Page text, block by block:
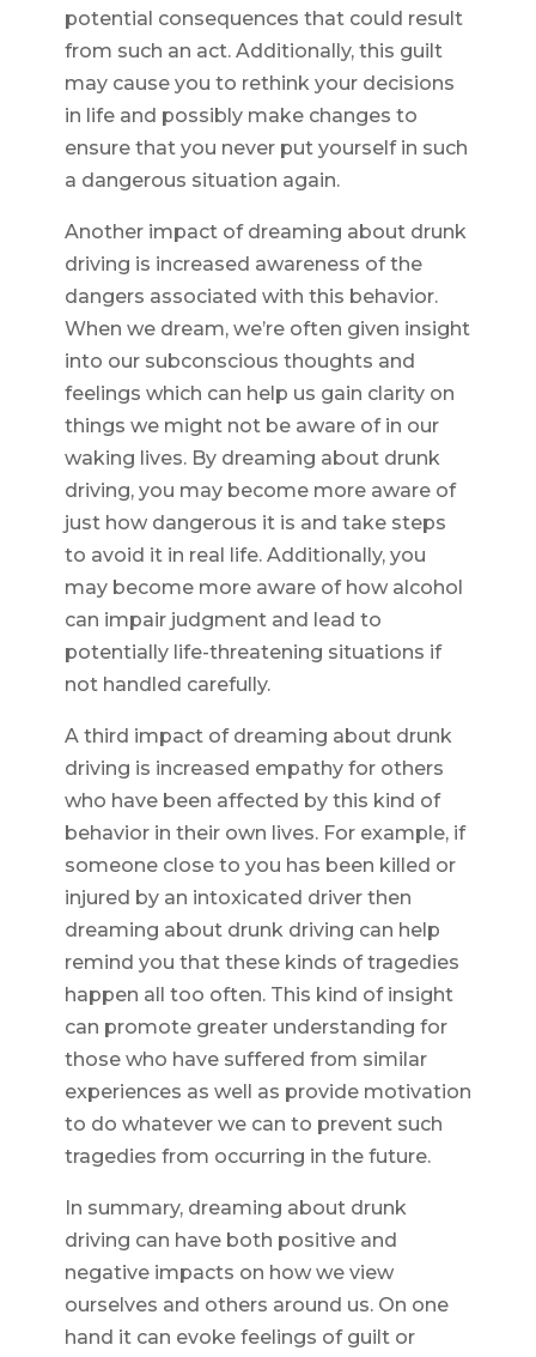
potential consequences that could result
from such an act. Additionally, this guilt
may cause you to rethink your decisions
in life and possibly make changes to
ensure that you never put yourself in such
a dangerous situation again.
Another impact of dreaming about drunk
driving is increased awareness of the
dangers associated with this behavior.
When we dream, we’re often given insight
into our subconscious thoughts and
feelings which can help us gain clarity on
things we might not be aware of in our
waking lives. By dreaming about drunk
driving, you may become more aware of
just how dangerous it is and take steps
to avoid it in real life. Additionally, you
may become more aware of how alcohol
can impair judgment and lead to
potentially life-threatening situations if
not handled carefully.
A third impact of dreaming about drunk
driving is increased empathy for others
who have been affected by this kind of
behavior in their own lives. For example, if
someone close to you has been killed or
injured by an intoxicated driver then
dreaming about drunk driving can help
remind you that these kinds of tragedies
happen all too often. This kind of insight
can promote greater understanding for
those who have suffered from similar
experiences as well as provide motivation
to do whatever we can to prevent such
tragedies from occurring in the future.
In summary, dreaming about drunk
driving can have both positive and
negative impacts on how we view
ourselves and others around us. On one
hand it can evoke feelings of guilt or